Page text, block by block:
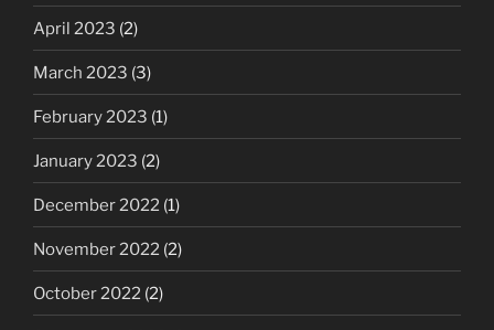
April 2023 (2)
March 2023 (3)
February 2023 (1)
January 2023 (2)
December 2022 (1)
November 2022 (2)
October 2022 (2)